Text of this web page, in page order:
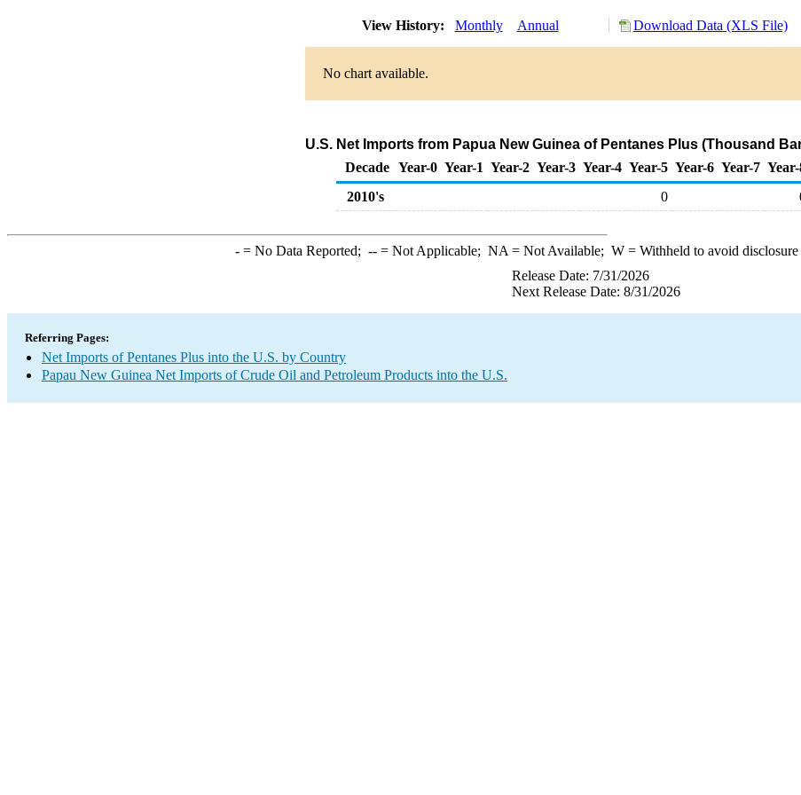
View History: Monthly Annual Download Data (XLS File)
No chart available.
U.S. Net Imports from Papua New Guinea of Pentanes Plus (Thousand
Decade Year-0 Year-1 Year-2 Year-3 Year-4 Year-5 Year-6 Year-7
2010's
0
-= No Data Reported; --= Not Applicable; NA = Not Available; W= Withheld to avoid
Release Date: 7/31/2026
Next Release Date: 8/31/2026
Referring Pages:
Net Imports of Pentanes Plus into the U.S. by Country
Papau New Guinea Net Imports of Crude Oil and Petroleum Products into the U.S.